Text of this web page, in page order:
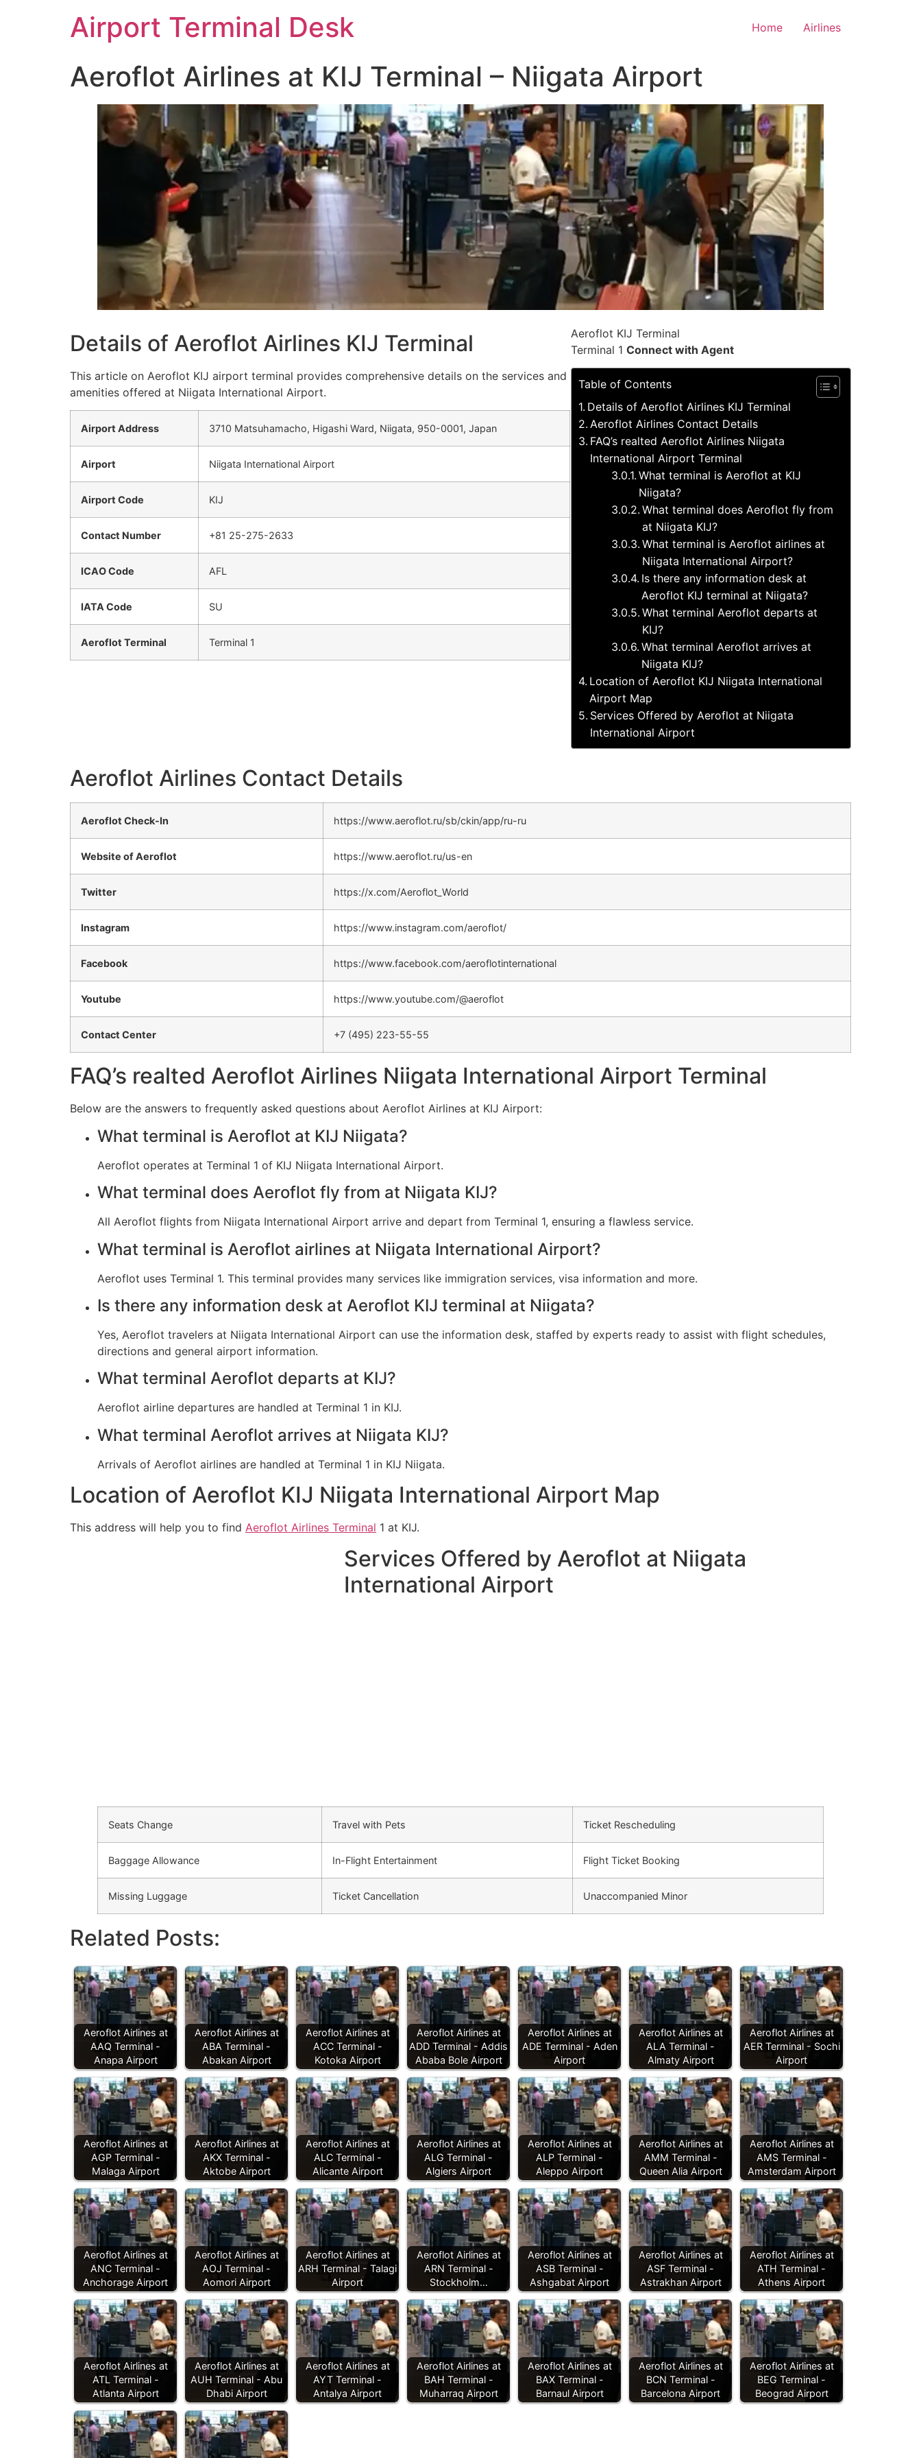
Airport Terminal Desk Home Airlines
Aeroflot Airlines at KIJ Terminal – Niigata Airport
Details of Aeroflot Airlines KIJ Terminal
This article on Aeroflot KIJ airport terminal provides comprehensive details on the services and
amenities offered at Niigata International Airport.
Airport Address 3710 Matsuhamacho, Higashi Ward, Niigata, 950-0001, Japan
Airport Niigata International Airport
Airport Code KIJ
Contact Number +81 25-275-2633
ICAO Code AFL
IATA Code SU
Aeroflot Terminal Terminal 1
Aeroflot KIJ Terminal
Terminal 1 Connect with Agent
Table of Contents
Details of Aeroflot Airlines KIJ Terminal
Aeroflot Airlines Contact Details
FAQ’s realted Aeroflot Airlines Niigata
International Airport Terminal
What terminal is Aeroflot at KIJ
Niigata?
What terminal does Aeroflot fly from
at Niigata KIJ?
What terminal is Aeroflot airlines at
Niigata International Airport?
Is there any information desk at
Aeroflot KIJ terminal at Niigata?
What terminal Aeroflot departs at
KIJ?
What terminal Aeroflot arrives at
Niigata KIJ?
Location of Aeroflot KIJ Niigata International
Airport Map
Services Offered by Aeroflot at Niigata
International Airport
Aeroflot Airlines Contact Details
Aeroflot Check-In https://www.aeroflot.ru/sb/ckin/app/ru-ru
Website of Aeroflot https://www.aeroflot.ru/us-en
Twitter https://x.com/Aeroflot_World
Instagram https://www.instagram.com/aeroflot/
Facebook https://www.facebook.com/aeroflotinternational
Youtube https://www.youtube.com/@aeroflot
Contact Center +7 (495) 223-55-55
FAQ’s realted Aeroflot Airlines Niigata International Airport Terminal
Below are the answers to frequently asked questions about Aeroflot Airlines at KIJ Airport:
What terminal is Aeroflot at KIJ Niigata?
Aeroflot operates at Terminal 1 of KIJ Niigata International Airport.
What terminal does Aeroflot fly from at Niigata KIJ?
All Aeroflot flights from Niigata International Airport arrive and depart from Terminal 1, ensuring a flawless service.
What terminal is Aeroflot airlines at Niigata International Airport?
Aeroflot uses Terminal 1. This terminal provides many services like immigration services, visa information and more.
Is there any information desk at Aeroflot KIJ terminal at Niigata?
Yes, Aeroflot travelers at Niigata International Airport can use the information desk, staffed by experts ready to assist with flight schedules,
directions and general airport information.
What terminal Aeroflot departs at KIJ?
Aeroflot airline departures are handled at Terminal 1 in KIJ.
What terminal Aeroflot arrives at Niigata KIJ?
Arrivals of Aeroflot airlines are handled at Terminal 1 in KIJ Niigata.
Location of Aeroflot KIJ Niigata International Airport Map
This address will help you to find Aeroflot Airlines Terminal 1 at KIJ.
Services Offered by Aeroflot at Niigata
International Airport
Seats Change Travel with Pets Ticket Rescheduling
Baggage Allowance In-Flight Entertainment Flight Ticket Booking
Missing Luggage Ticket Cancellation Unaccompanied Minor
Related Posts:
Aeroflot Airlines at
AAQ Terminal -
Anapa Airport
Aeroflot Airlines at
ABA Terminal -
Abakan Airport
Aeroflot Airlines at
ACC Terminal -
Kotoka Airport
Aeroflot Airlines at
ADD Terminal - Addis
Ababa Bole Airport
Aeroflot Airlines at
ADE Terminal - Aden
Airport
Aeroflot Airlines at
ALA Terminal -
Almaty Airport
Aeroflot Airlines at
AER Terminal - Sochi
Airport
Aeroflot Airlines at
AGP Terminal -
Malaga Airport
Aeroflot Airlines at
AKX Terminal -
Aktobe Airport
Aeroflot Airlines at
ALC Terminal -
Alicante Airport
Aeroflot Airlines at
ALG Terminal -
Algiers Airport
Aeroflot Airlines at
ALP Terminal -
Aleppo Airport
Aeroflot Airlines at
AMM Terminal -
Queen Alia Airport
Aeroflot Airlines at
AMS Terminal -
Amsterdam Airport
Aeroflot Airlines at
ANC Terminal -
Anchorage Airport
Aeroflot Airlines at
AOJ Terminal -
Aomori Airport
Aeroflot Airlines at
ARH Terminal - Talagi
Airport
Aeroflot Airlines at
ARN Terminal -
Stockholm…
Aeroflot Airlines at
ASB Terminal -
Ashgabat Airport
Aeroflot Airlines at
ASF Terminal -
Astrakhan Airport
Aeroflot Airlines at
ATH Terminal -
Athens Airport
Aeroflot Airlines at
ATL Terminal -
Atlanta Airport
Aeroflot Airlines at
AUH Terminal - Abu
Dhabi Airport
Aeroflot Airlines at
AYT Terminal -
Antalya Airport
Aeroflot Airlines at
BAH Terminal -
Muharraq Airport
Aeroflot Airlines at
BAX Terminal -
Barnaul Airport
Aeroflot Airlines at
BCN Terminal -
Barcelona Airport
Aeroflot Airlines at
BEG Terminal -
Beograd Airport